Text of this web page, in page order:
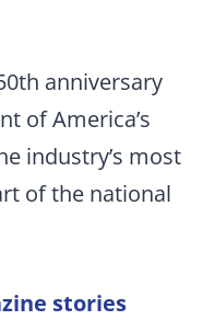
anniversary
of America’s
industry’s most
of the national
stories